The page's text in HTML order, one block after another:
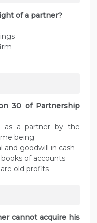
of a partner?
30 of Partnership
as a partner by the
being
and goodwill in cash
of accounts
old profits
cannot acquire his